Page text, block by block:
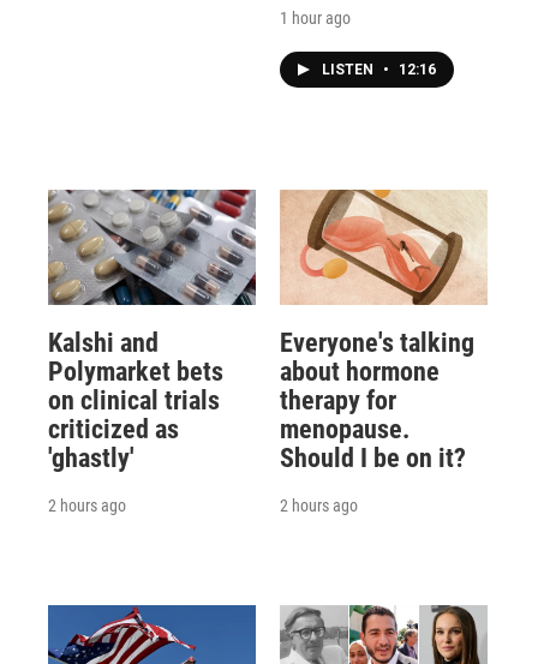
1 hour ago
LISTEN • 12:16
Kalshi and
Polymarket bets
on clinical trials
criticized as
'ghastly'
2 hours ago
Everyone's talking
about hormone
therapy for
menopause.
Should I be on it?
2 hours ago